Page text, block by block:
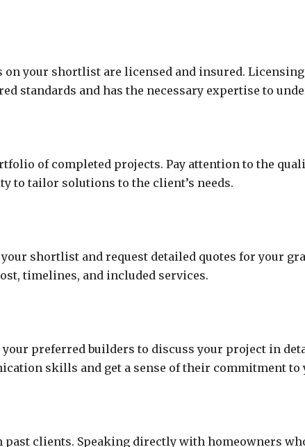
on your shortlist are licensed and insured.
standards and has the necessary expertise to
of completed projects. Pay attention to the
to tailor solutions to the client’s needs.
shortlist and request detailed quotes for your
timelines, and included services.
preferred builders to discuss your project in
skills and get a sense of their commitment to
past clients. Speaking directly with homeowners